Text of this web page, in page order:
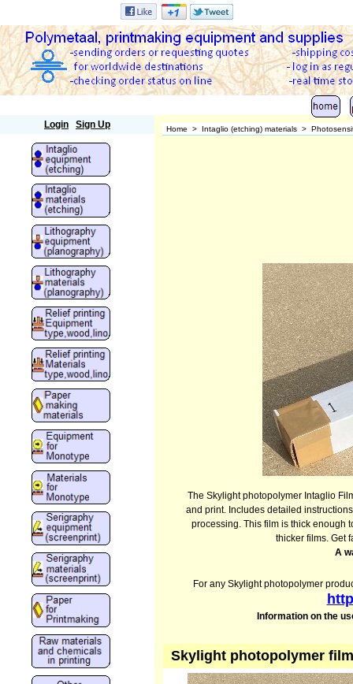
Login Sign Up Home > Intaglio (etching) materials >
The Skylight photopolymer Intaglio
and print. Includes detailed
processing. This film is thick enough
thicker films. Get
A
For any Skylight photopolymer
Information on the
Skylight photopolymer